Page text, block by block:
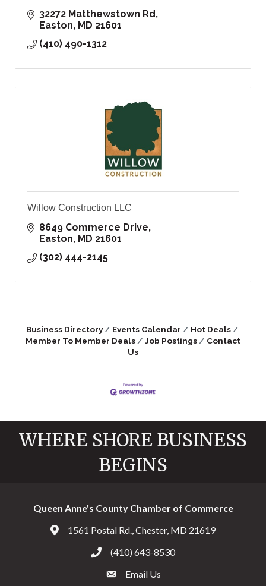
32272 Matthewstown Rd
Easton
MD 21601
(410) 490-1312
Willow Construction LLC
8649 Commerce Drive
Easton
MD 21601
(302) 444-2145
Business Directory Events Calendar
Hot Deals
Member To Member Deals
Job Postings
Contact
Us
WHERE SHORE BUSINESS
BEGINS
Queen Anne's County Chamber of Commerce
Address & Map
1561 Postal Rd., Chester, MD 21619
Call the Chamber
(410) 643-8530
Email the Chamber
Email Us